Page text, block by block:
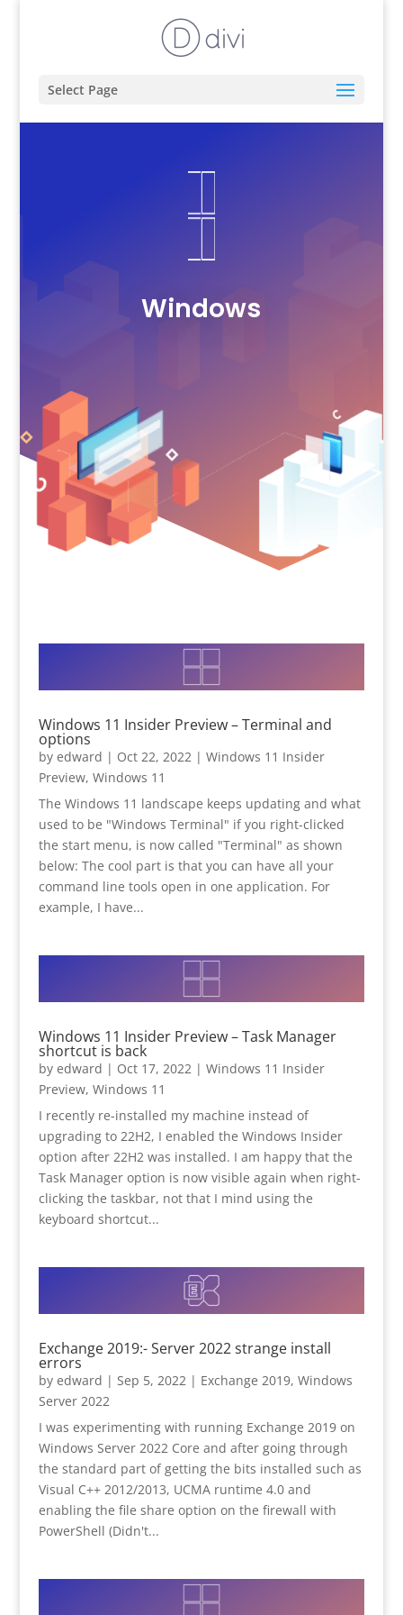
Select Page
Windows
Windows 11 Insider Preview – Terminal and
options
by edward | Oct 22, 2022 | Windows 11 Insider
Preview, Windows 11
The Windows 11 landscape keeps updating and what
used to be "Windows Terminal" if you right-clicked
the start menu, is now called "Terminal" as shown
below: The cool part is that you can have all your
command line tools open in one application. For
example, I have...
Windows 11 Insider Preview – Task Manager
shortcut is back
by edward | Oct 17, 2022| Windows 11 Insider
Preview, Windows 11
I recently re-installed my machine instead of
upgrading to 22H2, I enabled the Windows Insider
option after 22H2 was installed. I am happy that the
Task Manager option is now visible again when right-
clicking the taskbar, not that I mind using the
keyboard shortcut...
Exchange 2019:- Server 2022 strange install
errors
by edward | Sep 5, 2022| Exchange 2019, Windows
Server 2022
I was experimenting with running Exchange 2019 on
Windows Server 2022 Core and after going through
the standard part of getting the bits installed such as
Visual C++ 2012/2013, UCMA runtime 4.0 and
enabling the file share option on the firewall with
PowerShell (Didn't...